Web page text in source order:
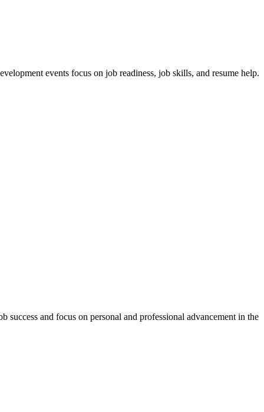
events focus on job readiness, job skills, and resume help.
success and focus on personal and professional advancement in the